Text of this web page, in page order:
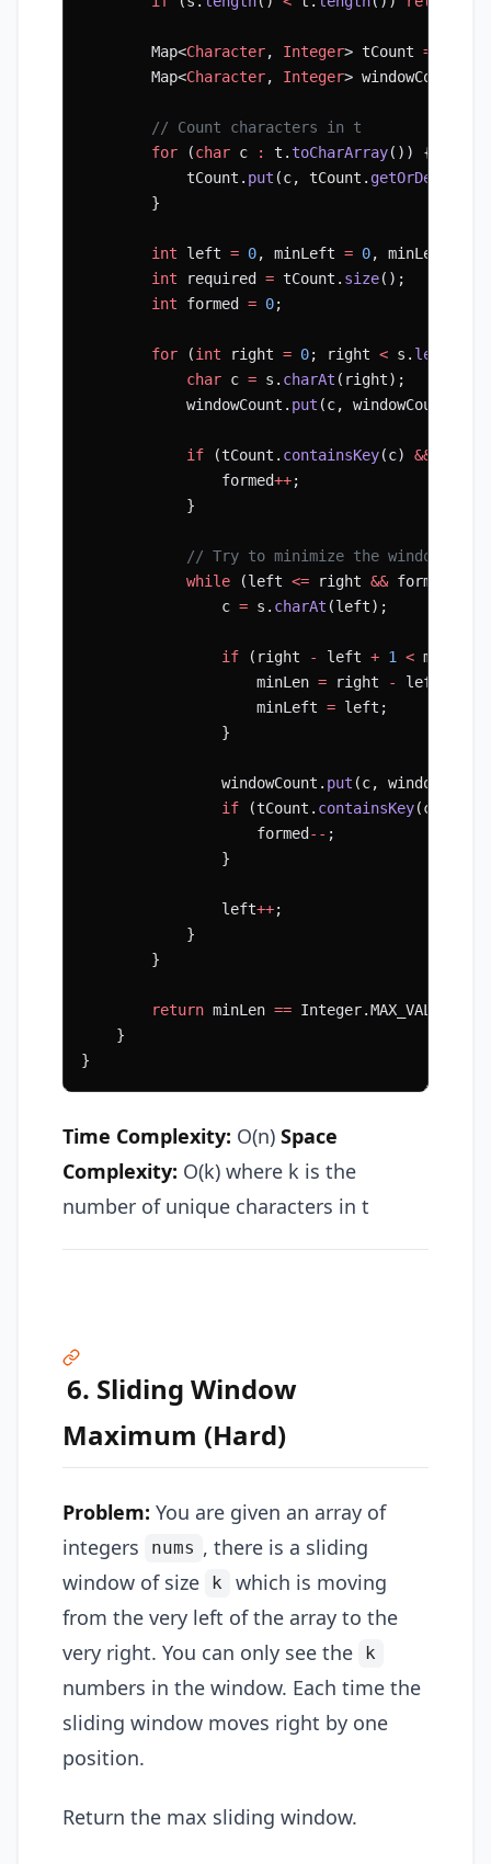
        Map<
Character, Integer> tCount =
        Map<
Character, Integer> windowCount
        // Count characters in t
        for
(char c : t.toCharArray()) {
            tCount.
put (c, tCount. getOrDefault
        }
        int
left = 0, minLeft = 0, minLen
        int
required = tCount. size();
        int
formed = 0;
        for
(int right = 0; right < s. length
            char
c = s. charAt (right);
            windowCount.
put (c, windowCount.
            if
(tCount. containsKey(c) &&
                formed
++;
            }
            // Try to minimize the window
            while
(left <= right && formed
                c
= s. charAt (left);
                if
(right - left + 1 <
                    minLen
= right - left
                    minLeft
= left;
                }
                windowCount.
put (c,
                if
(tCount. containsKey(c)
                    formed
-- ;
                }
                left
++;
            }
        }
        return
minLen == Integer.MAX_VALUE
    }
}
Time Complexity: O(n) Space
Complexity: O(k) where k is the
number of unique characters in t
6. Sliding Window
Maximum (Hard)
Problem: You are given an array of
integers
nums , there is a sliding
window of size
k
which is moving
from the very left of the array to the
very right. You can only see the
k
numbers in the window. Each time the
sliding window moves right by one
position.
Return the max sliding window.